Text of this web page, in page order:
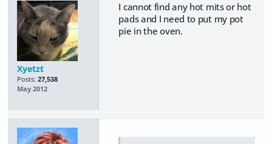
Xyetzt
Posts: 27,538
May 2012
I cannot find any hot mits or hot
pads and I need to put my pot
pie in the oven.